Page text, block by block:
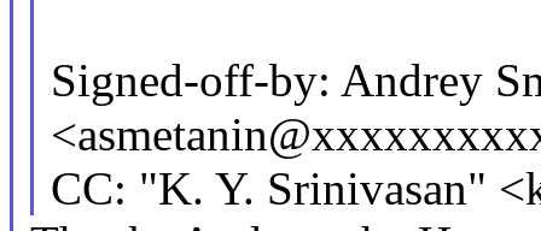
Signed-off-by: Andrey
CC: "K. Y. Srinivasan"